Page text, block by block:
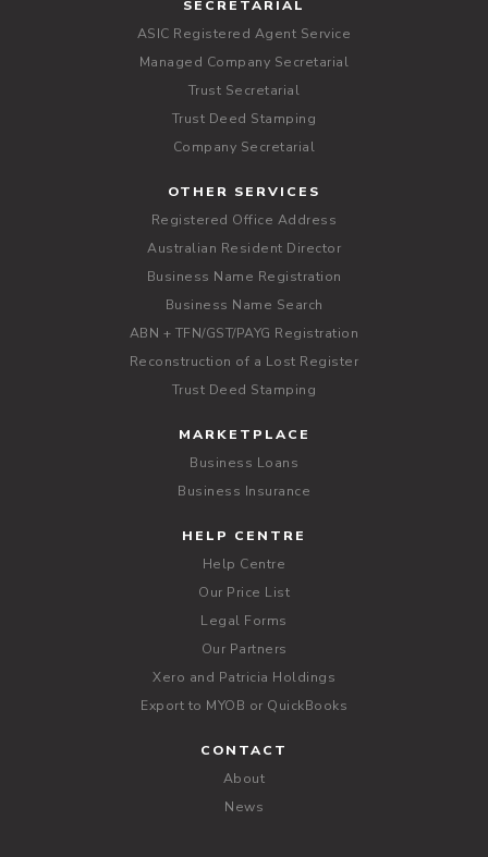
SECRETARIAL
ASIC Registered Agent Service
Managed Company Secretarial
Trust Secretarial
Trust Deed Stamping
Company Secretarial
OTHER SERVICES
Registered Office Address
Australian Resident Director
Business Name Registration
Business Name Search
ABN + TFN/GST/PAYG Registration
Reconstruction of a Lost Register
Trust Deed Stamping
MARKETPLACE
Business Loans
Business Insurance
HELP CENTRE
Help Centre
Our Price List
Legal Forms
Our Partners
Xero and Patricia Holdings
Export to MYOB or QuickBooks
CONTACT
About
News